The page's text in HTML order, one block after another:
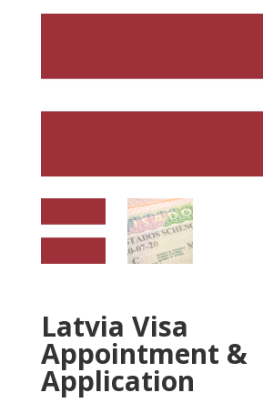
Latvia Visa
Appointment &
Application